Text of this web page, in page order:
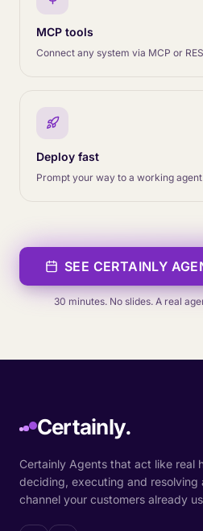
MCP tools
Connect any system via MCP or
Deploy fast
Prompt your way to a working
SEE CERTAINLY
30 minutes. No slides. A real
Certainly.
Certainly Agents that act like real
deciding, executing and resolving
channel your customers already